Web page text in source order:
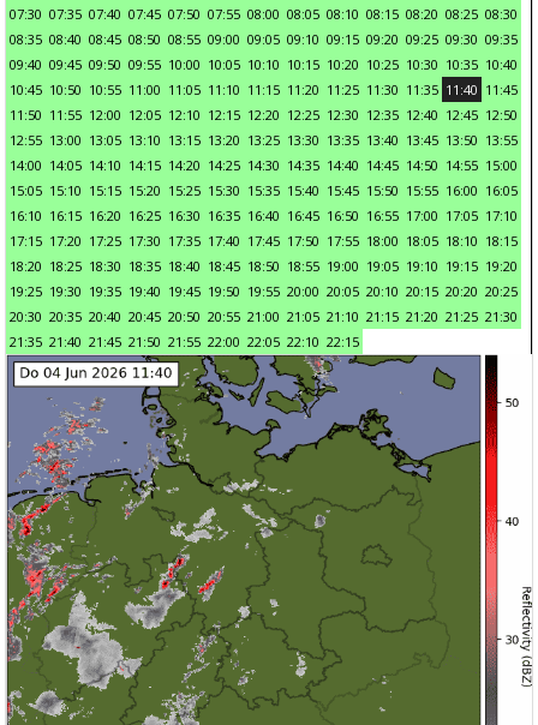
07:30 07:35 07:40 07:45 07:50 07:55 08:00 08:05 08:10 08:15 08:20 08:25 08:30
08:35 08:40 08:45 08:50 08:55 09:00 09:05 09:10 09:15 09:20 09:25 09:30 09:35
09:40 09:45 09:50 09:55 10:00 10:05 10:10 10:15 10:20 10:25 10:30 10:35 10:40
10:45 10:50 10:55 11:00 11:05 11:10 11:15 11:20 11:25 11:30 11:35 11:40 11:45
11:50 11:55 12:00 12:05 12:10 12:15 12:20 12:25 12:30 12:35 12:40 12:45 12:50
12:55 13:00 13:05 13:10 13:15 13:20 13:25 13:30 13:35 13:40 13:45 13:50 13:55
14:00 14:05 14:10 14:15 14:20 14:25 14:30 14:35 14:40 14:45 14:50 14:55 15:00
15:05 15:10 15:15 15:20 15:25 15:30 15:35 15:40 15:45 15:50 15:55 16:00 16:05
16:10 16:15 16:20 16:25 16:30 16:35 16:40 16:45 16:50 16:55 17:00 17:05 17:10
17:15 17:20 17:25 17:30 17:35 17:40 17:45 17:50 17:55 18:00 18:05 18:10 18:15
18:20 18:25 18:30 18:35 18:40 18:45 18:50 18:55 19:00 19:05 19:10 19:15 19:20
19:25 19:30 19:35 19:40 19:45 19:50 19:55 20:00 20:05 20:10 20:15 20:20 20:25
20:30 20:35 20:40 20:45 20:50 20:55 21:00 21:05 21:10 21:15 21:20 21:25 21:30
21:35 21:40 21:45 21:50 21:55 22:00 22:05 22:10 22:15